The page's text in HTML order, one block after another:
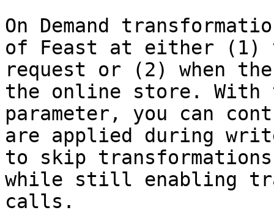
On Demand
of Feast at either
request or (2) when
the online store. With
parameter, you can
are applied during
to skip
while still enabling
calls.